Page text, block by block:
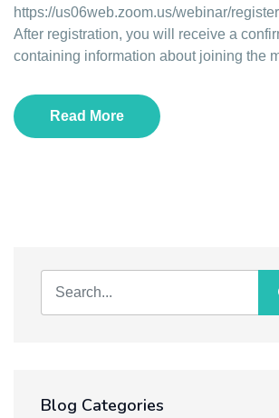
https://us06web.zoom.us/webinar/
After registration, you will receive a
containing information about joining the
Read More
Blog Categories